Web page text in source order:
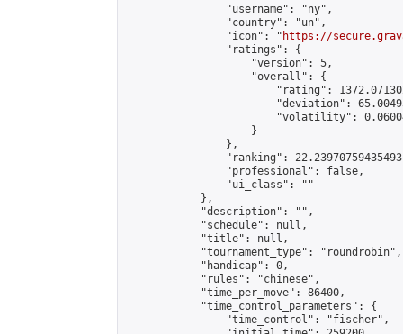
                "username": "ny",
                "country": "un",
                "icon": "
https://
                "ratings": {
                    "version": 5,
                    "overall": {
"rating":
"deviation":
"volatility":
                    }
                },
"ranking":
                "professional": false,
                "ui_class": ""
            },
            "description": "",
            "schedule": null,
            "title": null,
            "tournament_type": "roundrobin",
            "handicap": 0,
            "rules": "chinese",
            "time_per_move": 86400,
            "time_control_parameters": {
                "time_control": "fischer",